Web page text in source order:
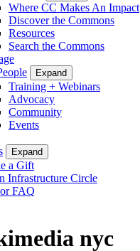
Where CC Makes An Impact
Discover the Commons
Resources
Search the Commons
Expand
Training + Webinars
Advocacy
Community
Events
Expand
a Gift
Infrastructure Circle
FAQ
nyc